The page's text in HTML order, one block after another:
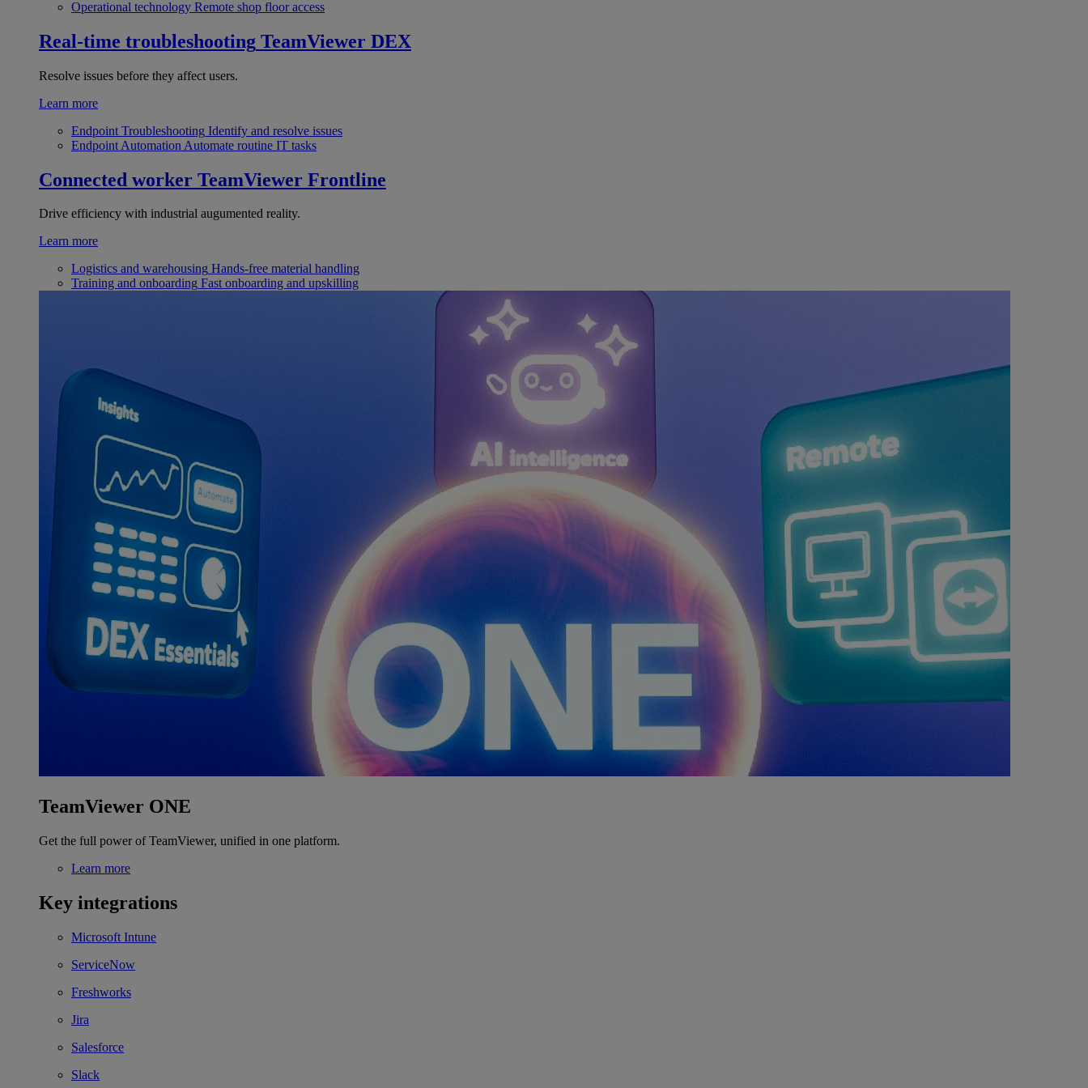
Operational technology Remote shop floor access
Real-time troubleshooting TeamViewer DEX
Resolve issues before they affect users.
Learn more
Endpoint Troubleshooting Identify and resolve issues
Endpoint Automation Automate routine IT tasks
Connected worker TeamViewer Frontline
Drive efficiency with industrial augumented reality.
Learn more
Logistics and warehousing Hands-free material handling
Training and onboarding Fast onboarding and upskilling
TeamViewer ONE
Get the full power of TeamViewer, unified in one platform.
Learn more
Key integrations
Microsoft Intune
ServiceNow
Freshworks
Jira
Salesforce
Slack